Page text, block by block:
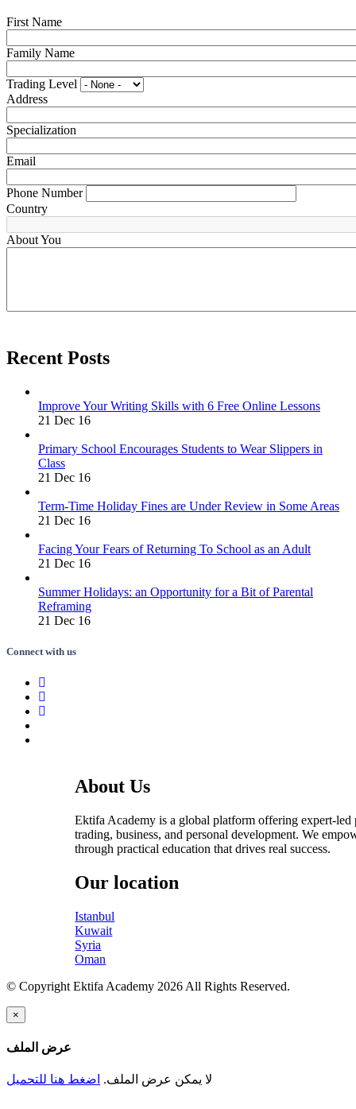
First Name
Family Name
Trading Level
Address
Specialization
Email
Phone Number
Country
About You
Recent Posts
Improve Your Writing Skills with 6 Free Online Lessons
21 Dec 16
Primary School Encourages Students to Wear Slippers in
Class
21 Dec 16
Term-Time Holiday Fines are Under Review in Some Areas
21 Dec 16
Facing Your Fears of Returning To School as an Adult
21 Dec 16
Summer Holidays: an Opportunity for a Bit of Parental
Reframing
21 Dec 16
Connect with us
About Us
Ektifa Academy is a global platform offering expert-led
trading, business, and personal development. We
through practical education that drives real success.
Our location
Istanbul
Kuwait
Syria
Oman
© Copyright Ektifa Academy 2026 All Rights Reserved.
×
عرض الملف
لا يمكن عرض الملف. اضغط هنا للتحميل